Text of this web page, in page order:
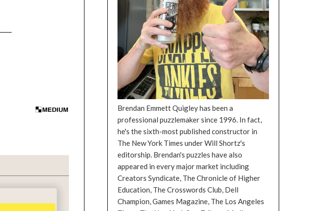
Brendan Emmett Quigley has been a
professional puzzlemaker since 1996. In fact,
he's the sixth-most published constructor in
The New York Times under Will Shortz's
editorship. Brendan's puzzles have also
appeared in every major market including
Creators Syndicate, The Chronicle of Higher
Education, The Crosswords Club, Dell
Champion, Games Magazine, The Los Angeles